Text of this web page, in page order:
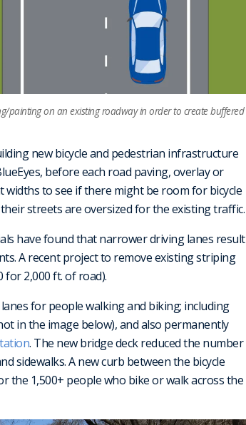
painting on an existing roadway in order to create buffered
new bicycle and pedestrian infrastructure
before each road paving, overlay or
to see if there might be room for bicycle
streets are oversized for the existing traffic.
have found that narrower driving lanes result
A recent project to remove existing striping
for 2,000 ft. of road).
for people walking and biking; including
in the image below), and also permanently
. The new bridge deck reduced the number
sidewalks. A new curb between the bicycle
the 1,500+ people who bike or walk across the